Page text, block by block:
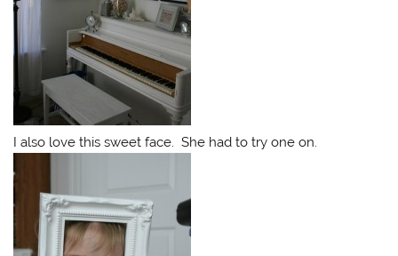
I also love this sweet face. She had to try one on.